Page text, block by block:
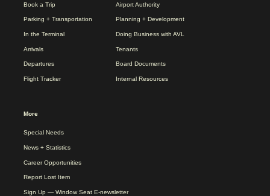
FOOTER
MENU
Book a Trip
Parking + Transportation
In the Terminal
Arrivals
Departures
Flight Tracker
Airport Authority
Planning + Development
Doing Business with AVL
Tenants
Board Documents
Internal Resources
More
Special Needs
News + Statistics
Career Opportunities
Report Lost Item
Sign Up — Window Seat E-newsletter